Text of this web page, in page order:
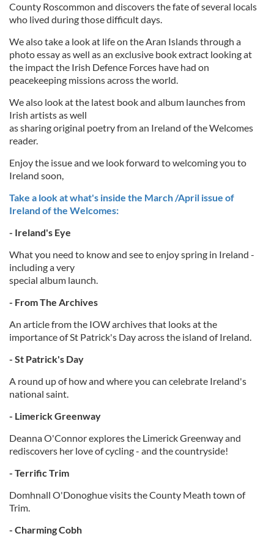
County Roscommon and discovers the fate of several locals
who lived during those difficult days.
We also take a look at life on the Aran Islands through a
photo essay as well as an exclusive book extract looking at
the impact the Irish Defence Forces have had on
peacekeeping missions across the world.
We also look at the latest book and album launches from
Irish artists as well
as sharing original poetry from an Ireland of the Welcomes
reader.
Enjoy the issue and we look forward to welcoming you to
Ireland soon,
Take a look at what's inside the March /April issue of
Ireland of the Welcomes:
- Ireland's Eye
What you need to know and see to enjoy spring in Ireland -
including a very
special album launch.
- From The Archives
An article from the IOW archives that looks at the
importance of St Patrick's Day across the island of Ireland.
- St Patrick's Day
A round up of how and where you can celebrate Ireland's
national saint.
- Limerick Greenway
Deanna O'Connor explores the Limerick Greenway and
rediscovers her love of cycling - and the countryside!
- Terrific Trim
Domhnall O'Donoghue visits the County Meath town of
Trim.
- Charming Cobh